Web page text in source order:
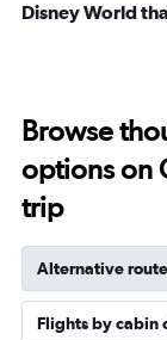
Disney World
Browse
options on
trip
Alternative
Flights by cabin